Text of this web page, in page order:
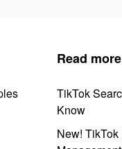
Read more
TikTok
Know
New!